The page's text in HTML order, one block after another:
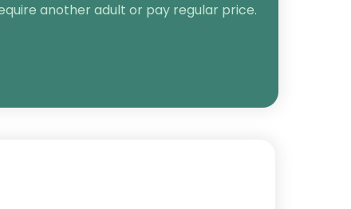
another adult or pay regular price.